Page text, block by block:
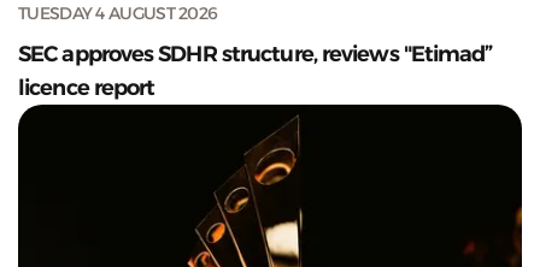
TUESDAY 4 AUGUST 2026
SEC approves SDHR structure, reviews "Etimad”
licence report